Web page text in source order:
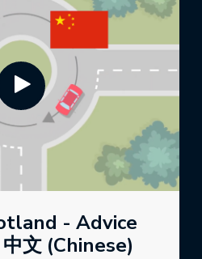
- Advice
文 (Chinese)